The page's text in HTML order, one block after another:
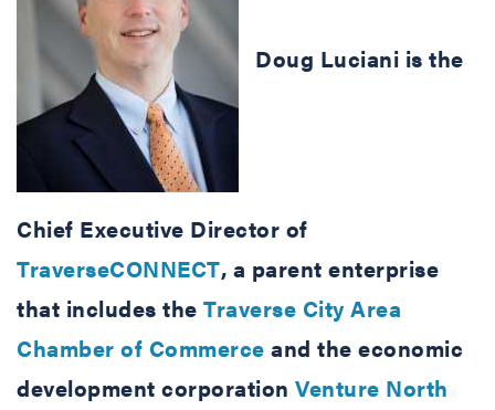
Doug Luciani is the
Chief Executive Director of
TraverseCONNECT, a parent enterprise
that includes the Traverse City Area
Chamber of Commerce and the economic
development corporation Venture North